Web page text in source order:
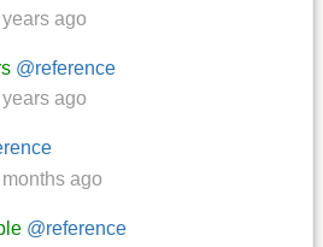
ago
@reference
ago
months ago
@reference